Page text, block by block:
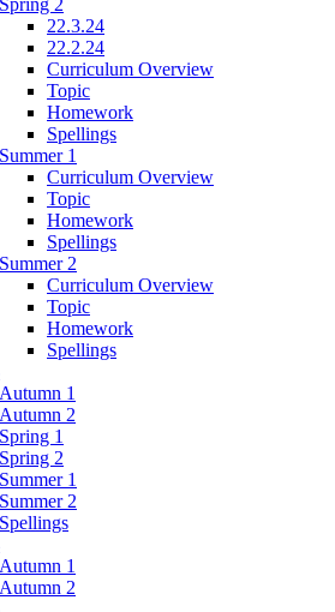
22.3.24
22.2.24
Curriculum Overview
Topic
Homework
Spellings
Summer 1
Curriculum Overview
Topic
Homework
Spellings
Summer 2
Curriculum Overview
Topic
Homework
Spellings
Autumn 1
Autumn 2
Spring 1
Spring 2
Summer 1
Summer 2
Spellings
Autumn 1
Autumn 2